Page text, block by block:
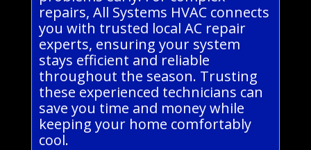
repairs, All Systems HVAC connects
you with trusted local AC repair
experts, ensuring your system
stays efficient and reliable
throughout the season. Trusting
these experienced technicians can
save you time and money while
keeping your home comfortably
cool.